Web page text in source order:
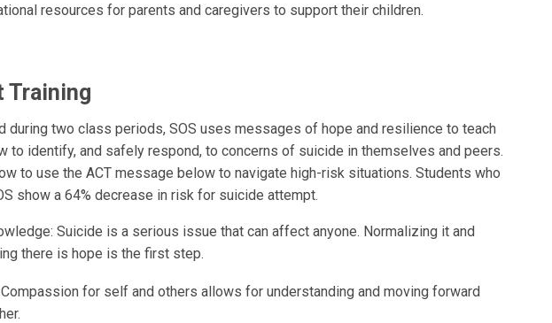
resources for parents and caregivers to support their children.
Training
during two class periods, SOS uses messages of hope and resilience to teach
to identify, and safely respond, to concerns of suicide in themselves and peers.
to use the ACT message below to navigate high-risk situations. Students who
show a 64% decrease in risk for suicide attempt.
Suicide is a serious issue that can affect anyone. Normalizing it and
there is hope is the first step.
Compassion for self and others allows for understanding and moving forward